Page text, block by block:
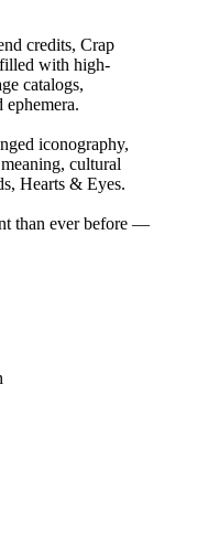
credits, Crap
with high-
catalogs,
iconography,
cultural
Hearts & Eyes.
than ever before —